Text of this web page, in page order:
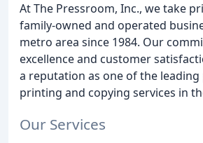
At The Pressroom, Inc., we take
family-owned and operated
metro area since 1984. Our
excellence and customer
a reputation as one of the
printing and copying services in
Our Services